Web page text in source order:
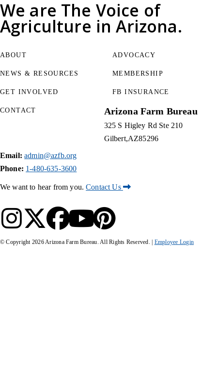
We are The Voice of
Agriculture in Arizona.
ABOUT
NEWS & RESOURCES
GET INVOLVED
ADVOCACY
MEMBERSHIP
FB INSURANCE
CONTACT Arizona Farm Bureau
325 S Higley Rd Ste 210
Gilbert AZ85296
Email: admin@azfb.org
Phone: 1-480-635-3600
We want to hear from you.Contact Us
© Copyright 2026Arizona Farm Bureau. All Rights Reserved. | Employee Login